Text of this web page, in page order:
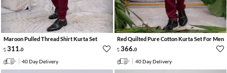
Maroon Pulled Thread Shirt Kurta Set
311.0
40 Day Delivery
Red Quilted Pure Cotton Kurta Set For Men
366.0
40 Day Delivery